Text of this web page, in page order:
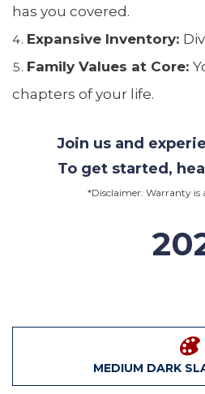
has you covered.
Expansive Inventory:
Family Values at Core:
chapters of your life.
Join us and
To get started,
*Disclaimer: Warranty is
MEDIUM DARK